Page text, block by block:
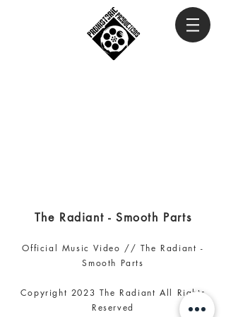
The Radiant - Smooth Parts
Official Music Video // The Radiant -
Smooth Parts
Copyright 2023 The Radiant All Rights
Reserved